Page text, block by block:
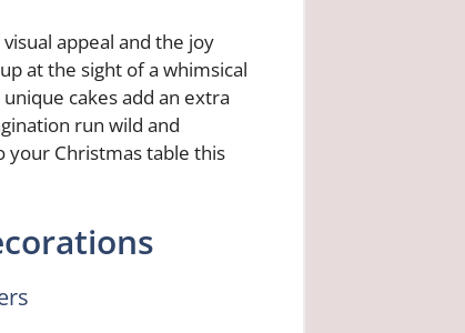
appeal and the joy
at the sight of a whimsical
cakes add an extra
run wild and
your Christmas table this